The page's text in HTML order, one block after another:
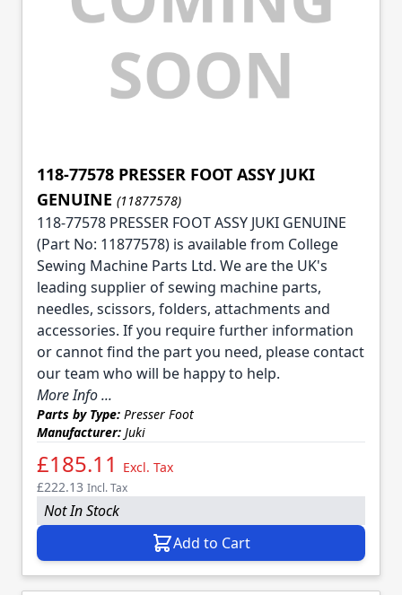
118-77578 PRESSER FOOT ASSY JUKI
GENUINE (11877578)
118-77578 PRESSER FOOT ASSY JUKI GENUINE
(Part No: 11877578) is available from College
Sewing Machine Parts Ltd. We are the UK's
leading supplier of sewing machine parts,
needles, scissors, folders, attachments and
accessories. If you require further information
or cannot find the part you need, please contact
our team who will be happy to help.
More Info ...
Parts by Type: Presser Foot
Manufacturer: Juki
£185.11
Excl. Tax
£222.13 Incl. Tax
Not In Stock
Add to Cart